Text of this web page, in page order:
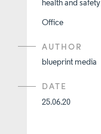
health and safety
Office
AUTHOR
blueprint media
DATE
25.06.20